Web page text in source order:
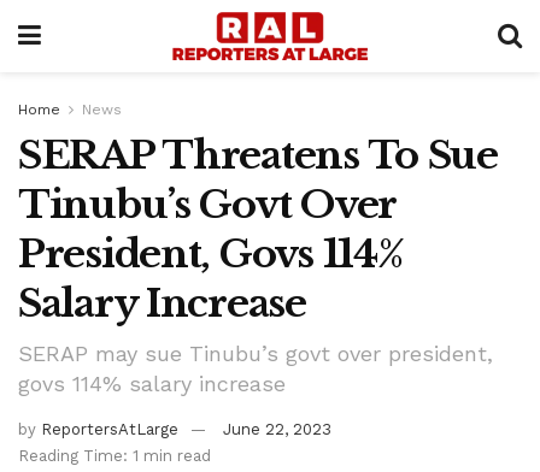
Home News
SERAP Threatens To Sue
Tinubu’s Govt Over
President, Govs 114%
Salary Increase
SERAP may sue Tinubu’s govt over president,
govs 114% salary increase
by ReportersAtLarge
June 22, 2023
Reading Time: 1 min read